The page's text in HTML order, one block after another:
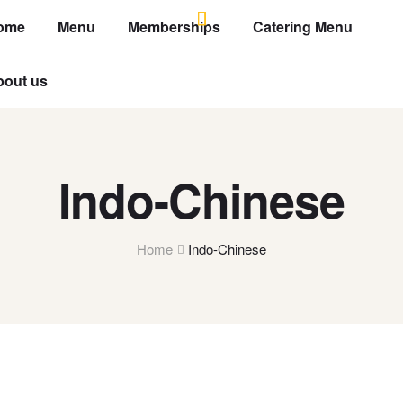
Menu Memberships Catering Menu
us
Indo-Chinese
Home Indo-Chinese